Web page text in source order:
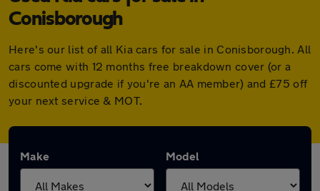
Conisborough
Here's our list of all Kia cars for sale in Conisborough. All
cars come with 12 months free breakdown cover (or a
discounted upgrade if you're an AA member) and £75 off
your next service & MOT.
Make Model